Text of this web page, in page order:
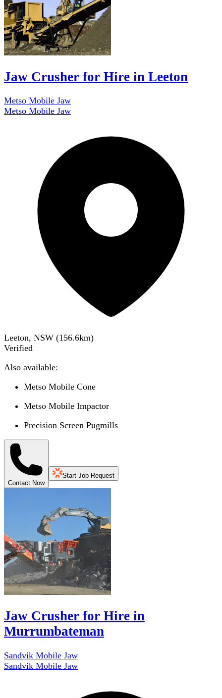
Jaw Crusher for Hire in Leeton
Metso Mobile Jaw
Metso Mobile Jaw
Leeton, NSW (156.6km)
Verified
Also available:
Metso Mobile Cone
Metso Mobile Impactor
Precision Screen Pugmills
Contact Now
Start Job Request
Jaw Crusher for Hire in
Murrumbateman
Sandvik Mobile Jaw
Sandvik Mobile Jaw